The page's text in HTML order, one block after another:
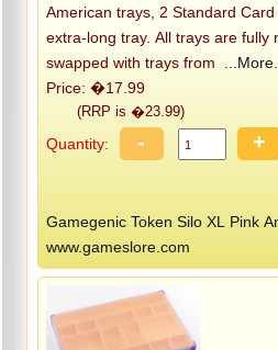
American trays, 2 Standard Card
extra-long tray. All trays are fully
swapped with trays from
...More...
Price: �17.99
(RRP is �23.99)
Quantity: - +
Gamegenic Token Silo XL Pink
www.gameslore.com